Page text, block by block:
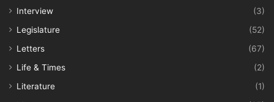
Interview
(3)
Legislature
(52)
Letters
(67)
Life & Times
(2)
Literature
(1)